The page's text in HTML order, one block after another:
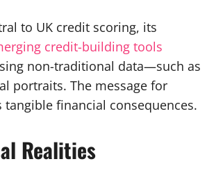
to UK credit scoring, its
credit-building tools
non-traditional data—such as
portraits. The message for
financial consequences.
Realities